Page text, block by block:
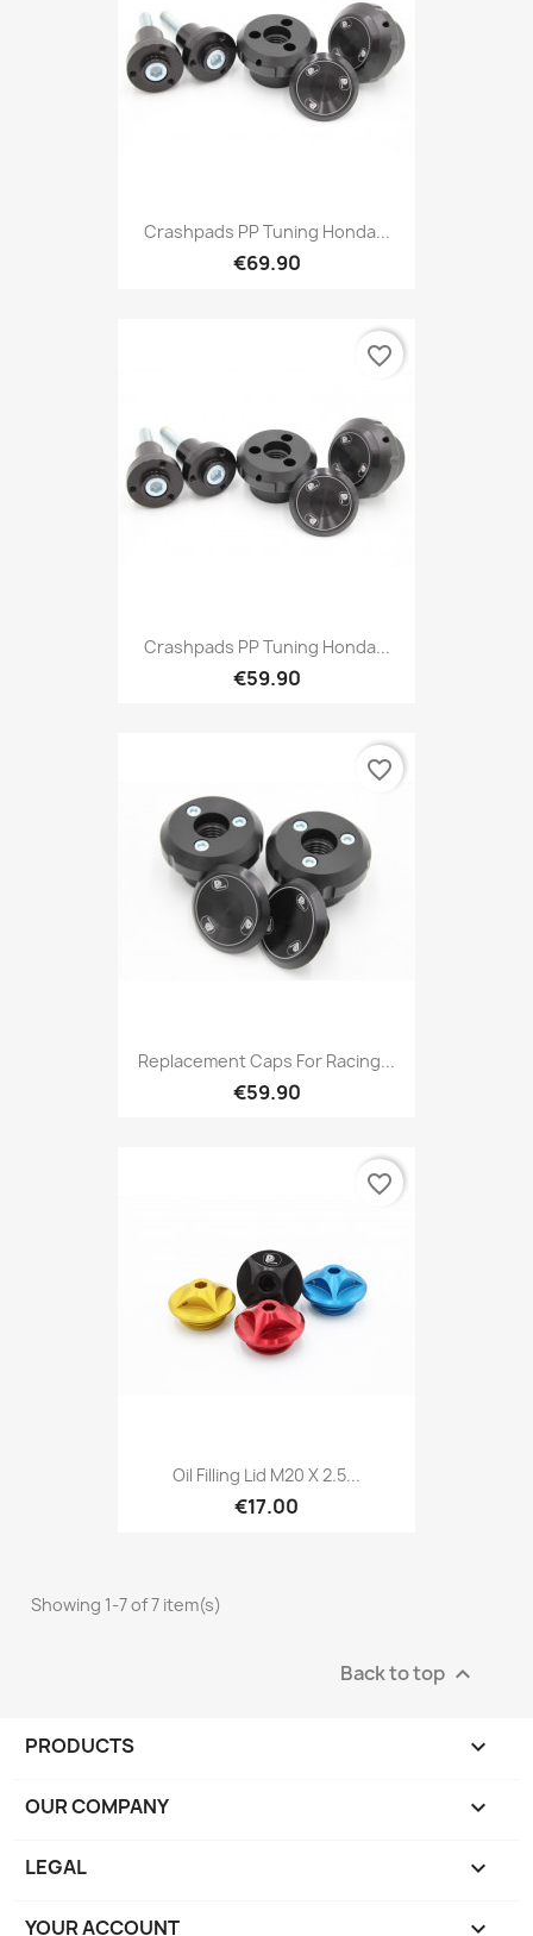
Crashpads PP Tuning Honda...
€69.90
Crashpads PP Tuning Honda...
€59.90
favorite_border
Replacement Caps For Racing...
€59.90
favorite_border
Oil Filling Lid M20 X 2.5...
€17.00
favorite_border
Showing 1-7 of 7 item(s)
Back to top 
PRODUCTS 
OUR COMPANY 
LEGAL 
YOUR ACCOUNT 